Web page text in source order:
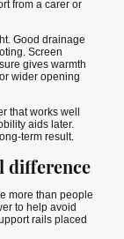
from a carer or
Good drainage
Screen
gives warmth
wider opening
that works well
aids later.
term result.
difference
more than people
to help avoid
rails placed